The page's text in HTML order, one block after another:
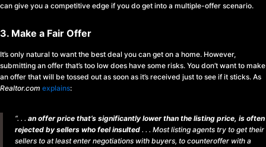
can give you a competitive edge if you do get into a multiple-offer scenario.
3. Make a Fair Offer
It’s only natural to want the best deal you can get on a home. However,
submitting an offer that’s too low does have some risks. You don’t want to make
an offer that will be tossed out as soon as it’s received just to see if it sticks. As
Realtor.com explains:
“. . . an offer price that’s significantly lower than the listing price, is often
rejected by sellers who feel insulted . . . Most listing agents try to get their
sellers to at least enter negotiations with buyers, to counteroffer with a